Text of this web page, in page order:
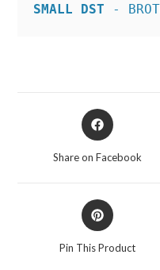
SMALL DST -
Opens
in
Share on Facebook
Opens
in
Pin This Product